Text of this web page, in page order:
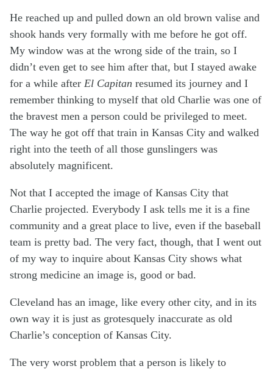
He reached up and pulled down an old brown valise and
shook hands very formally with me before he got off.
My window was at the wrong side of the train, so I
didn’t even get to see him after that, but I stayed awake
for a while after El Capitan resumed its journey and I
remember thinking to myself that old Charlie was one of
the bravest men a person could be privileged to meet.
The way he got off that train in Kansas City and walked
right into the teeth of all those gunslingers was
absolutely magnificent.
Not that I accepted the image of Kansas City that
Charlie projected. Everybody I ask tells me it is a fine
community and a great place to live, even if the baseball
team is pretty bad. The very fact, though, that I went out
of my way to inquire about Kansas City shows what
strong medicine an image is, good or bad.
Cleveland has an image, like every other city, and in its
own way it is just as grotesquely inaccurate as old
Charlie’s conception of Kansas City.
The very worst problem that a person is likely to